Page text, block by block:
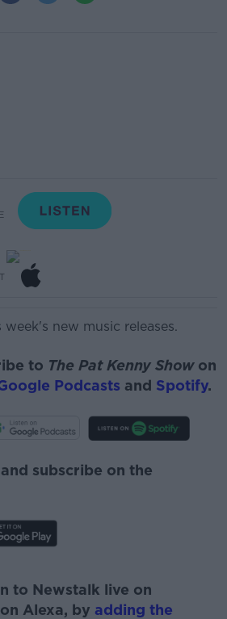
new music releases.
to The Pat Kenny Showon
Podcasts and Spotify.
subscribe on the
to Newstalk live on
Alexa, by adding the